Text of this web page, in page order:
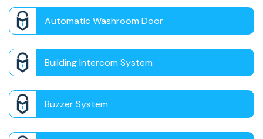
Automatic Washroom Door
Building Intercom System
Buzzer System